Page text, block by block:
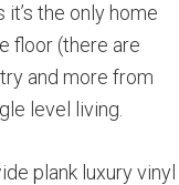
the only home
floor (there are
and more from
level living.
plank luxury